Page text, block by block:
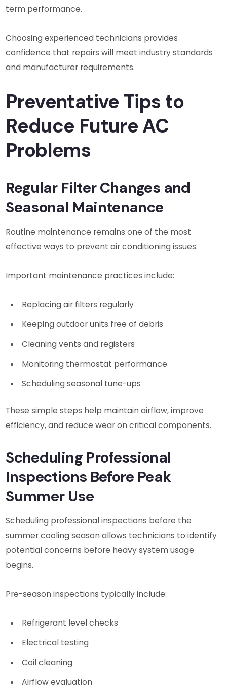
term performance.
Choosing experienced technicians provides
confidence that repairs will meet industry standards
and manufacturer requirements.
Preventative Tips to
Reduce Future AC
Problems
Regular Filter Changes and
Seasonal Maintenance
Routine maintenance remains one of the most
effective ways to prevent air conditioning issues.
Important maintenance practices include:
Replacing air filters regularly
Keeping outdoor units free of debris
Cleaning vents and registers
Monitoring thermostat performance
Scheduling seasonal tune-ups
These simple steps help maintain airflow, improve
efficiency, and reduce wear on critical components.
Scheduling Professional
Inspections Before Peak
Summer Use
Scheduling professional inspections before the
summer cooling season allows technicians to identify
potential concerns before heavy system usage
begins.
Pre-season inspections typically include:
Refrigerant level checks
Electrical testing
Coil cleaning
Airflow evaluation